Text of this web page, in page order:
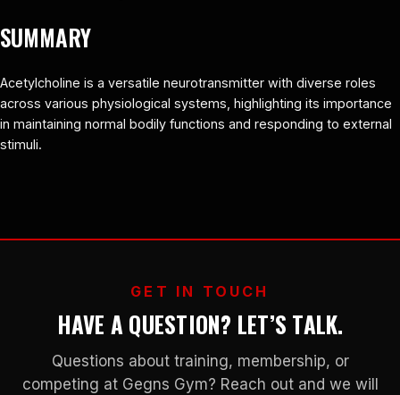
SUMMARY
Acetylcholine is a versatile neurotransmitter with diverse roles
across various physiological systems, highlighting its importance
in maintaining normal bodily functions and responding to external
stimuli.
GET IN TOUCH
HAVE A QUESTION? LET’S TALK.
Questions about training, membership, or
competing at Gegns Gym? Reach out and we will